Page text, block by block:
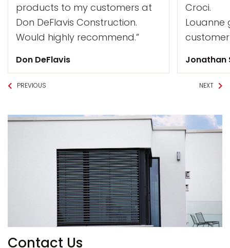
products to my customers at
Don DeFlavis Construction.
Would highly recommend.”
Don DeFlavis
Croci.
Louanne
customer
Jonathan
PREVIOUS NEXT
Contact Us